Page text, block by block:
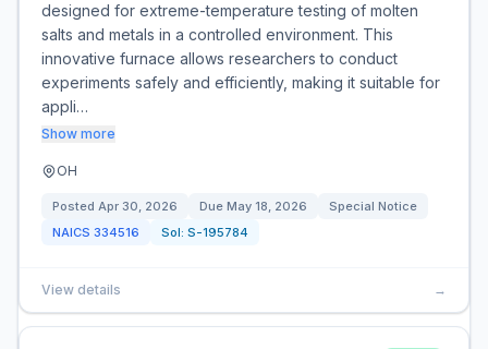
designed for extreme-temperature testing of molten
salts and metals in a controlled environment. This
innovative furnace allows researchers to conduct
experiments safely and efficiently, making it suitable for
appli…
Show more
OH
Posted Apr 30, 2026 Due May 18, 2026
Special Notice
NAICS 334516 Sol: S-195784
View details →